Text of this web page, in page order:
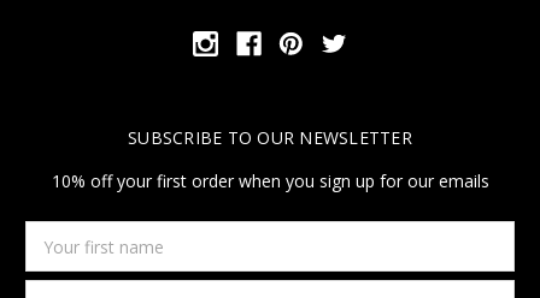
SUBSCRIBE TO OUR NEWSLETTER
10% off your first order when you sign up for our emails
first
name